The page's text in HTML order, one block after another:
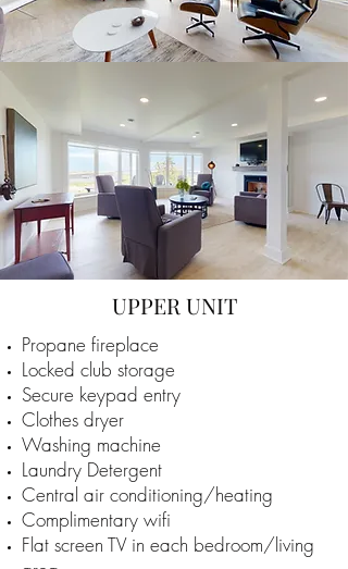
UPPER UNIT
Propane fireplace
Locked club storage
Secure keypad entry
Clothes dryer
Washing machine
Laundry Detergent
Central air conditioning/heating
Complimentary wifi
Flat screen TV in each bedroom/living